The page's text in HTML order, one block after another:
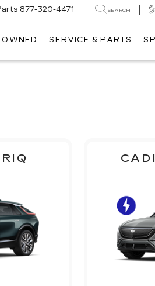
877-320-4471 SEARCH
OWNED SERVICE & PARTS